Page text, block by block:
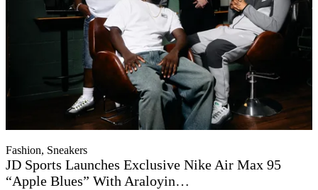
Fashion, Sneakers
JD Sports Launches Exclusive Nike Air Max 95
“Apple Blues” With Araloyin…